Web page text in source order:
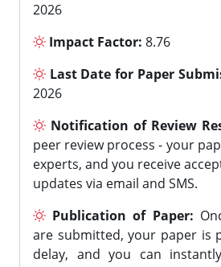
2026
Impact Factor: 8.76
Last Date for Paper
2026
Notification of Review
peer review process - your
experts, and you receive
updates via email and SMS.
Publication of Paper:
are submitted, your paper is
delay, and you can